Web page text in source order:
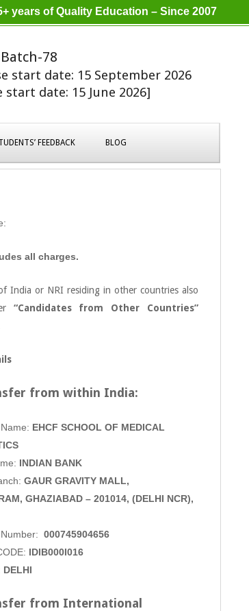
years of Quality Education – Since 2007
78
start date: 15 September 2026
date: 15 June 2026]
FEEDBACK BLOG
all charges.
India or NRI residing in other countries also
“Candidates from Other Countries”
from within India:
EHCF SCHOOL OF MEDICAL
INDIAN BANK
GAUR GRAVITY MALL,
GHAZIABAD – 201014, (DELHI NCR),
000745904656
IDIB000I016
DELHI
from International